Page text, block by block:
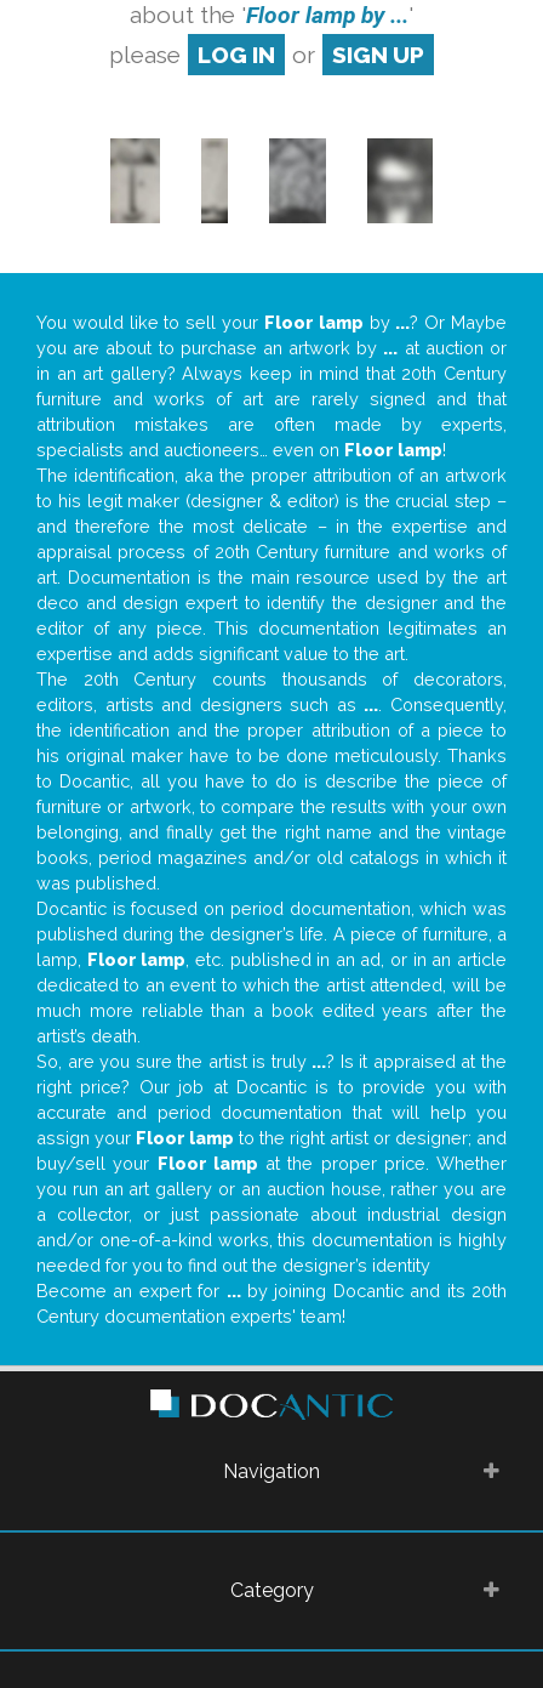
about the 'Floor lamp by ...'
please
LOG IN or SIGN UP
You would like to sell your Floor lamp by ...? Or Maybe
you are about to purchase an artwork by ... at auction or
in an art gallery? Always keep in mind that 20th Century
furniture and works of art are rarely signed and that
attribution mistakes are often made by experts,
specialists and auctioneers… even on Floor lamp!
The identification, aka the proper attribution of an artwork
to his legit maker (designer & editor) is the crucial step –
and therefore the most delicate – in the expertise and
appraisal process of 20th Century furniture and works of
art. Documentation is the main resource used by the art
deco and design expert to identify the designer and the
editor of any piece. This documentation legitimates an
expertise and adds significant value to the art.
The 20th Century counts thousands of decorators,
editors, artists and designers such as ... . Consequently,
the identification and the proper attribution of a piece to
his original maker have to be done meticulously. Thanks
to Docantic, all you have to do is describe the piece of
furniture or artwork, to compare the results with your own
belonging, and finally get the right name and the vintage
books, period magazines and/or old catalogs in which it
was published.
Docantic is focused on period documentation, which was
published during the designer’s life. A piece of furniture, a
lamp, Floor lamp , etc. published in an ad, or in an article
dedicated to an event to which the artist attended, will be
much more reliable than a book edited years after the
artist’s death.
So, are you sure the artist is truly ...? Is it appraised at the
right price? Our job at Docantic is to provide you with
accurate and period documentation that will help you
assign your Floor lamp to the right artist or designer; and
buy/sell your Floor lamp at the proper price. Whether
you run an art gallery or an auction house, rather you are
a collector, or just passionate about industrial design
and/or one-of-a-kind works, this documentation is highly
needed for you to find out the designer’s identity
Become an expert for ...by joining Docantic and its 20th
Century documentation experts' team!
Navigation
Category